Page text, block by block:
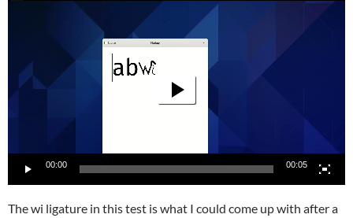
Video
00:00 00:05
The wi ligature in this test is what I could come up with after a